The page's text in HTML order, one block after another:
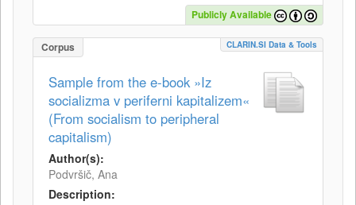
Publicly Available
Corpus CLARIN.SI Data & Tools
Sample from the e-book »Iz
socializma v periferni kapitalizem«
(From socialism to peripheral
capitalism)
Author(s):
Podvršič, Ana
Description: